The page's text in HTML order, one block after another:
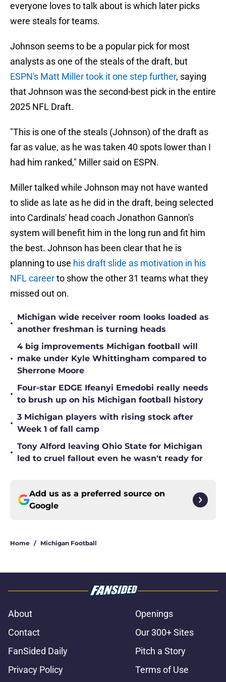
everyone loves to talk about is which later picks
were steals for teams.
Johnson seems to be a popular pick for most
analysts as one of the steals of the draft, but
ESPN's Matt Miller took it one step further, saying
that Johnson was the second-best pick in the entire
2025 NFL Draft.
"This is one of the steals (Johnson) of the draft as
far as value, as he was taken 40 spots lower than I
had him ranked," Miller said on ESPN.
Miller talked while Johnson may not have wanted
to slide as late as he did in the draft, being selected
into Cardinals' head coach Jonathon Gannon's
system will benefit him in the long run and fit him
the best. Johnson has been clear that he is
planning to use his draft slide as motivation in his
NFL careerto show the other 31 teams what they
missed out on.
•
Michigan wide receiver room looks loaded as
another freshman is turning heads
•
4 big improvements Michigan football will
make under Kyle Whittingham compared to
Sherrone Moore
•
Four-star EDGE Ifeanyi Emedobi really needs
to brush up on his Michigan football history
•
3 Michigan players with rising stock after
Week 1 of fall camp
•
Tony Alford leaving Ohio State for Michigan
led to cruel fallout even he wasn't ready for
Add us as a preferred source on
Google
Home / Michigan Football
About
Openings
Contact
Our 300+ Sites
FanSided Daily
Pitch a Story
Privacy Policy
Terms of Use